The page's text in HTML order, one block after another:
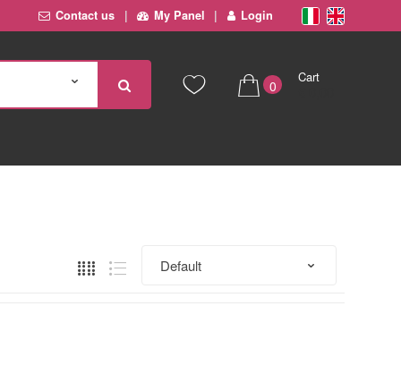
Contact us My Panel Login
0
Cart